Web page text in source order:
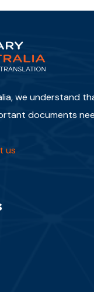
we understand
documents
us